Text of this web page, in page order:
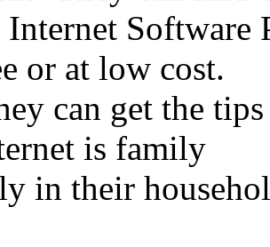
Software
or at low cost.
can get the
is family
in their